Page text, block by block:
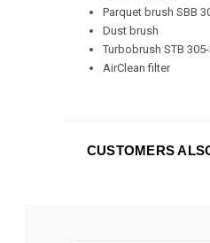
Parquet brush SBB
Dust brush
Turbobrush STB
AirClean filter
CUSTOMERS